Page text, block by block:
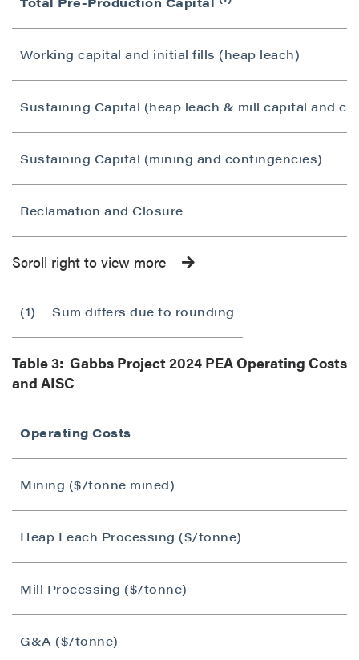
Working capital and initial fills (heap leach)
Sustaining Capital (heap leach & mill capital and
Sustaining Capital (mining and contingencies)
Reclamation and Closure
Scroll right to view more
(1) Sum differs due to rounding
Table 3: Gabbs Project 2024 PEA Operating Costs
and AISC
Operating Costs
Mining ($/tonne mined)
Heap Leach Processing ($/tonne)
Mill Processing ($/tonne)
G&A ($/tonne)